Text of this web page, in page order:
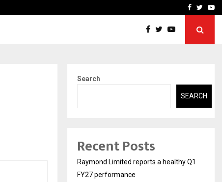
ResetWell PlusFacebook
Search
SEARCH
Recent Posts
Raymond Limited reports a healthy Q1
FY27 performance